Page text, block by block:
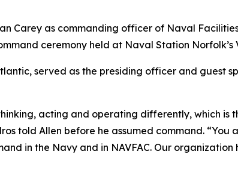
Carey as commanding officer of Naval
ceremony held at Naval Station Norfolk’s
served as the presiding officer and guest
acting and operating differently, which is
told Allen before he assumed command.
in the Navy and in NAVFAC. Our